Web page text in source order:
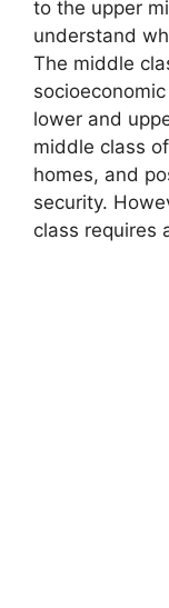
to the upper
understand
The middle
lower and
middle class
homes, and
security.
class requires